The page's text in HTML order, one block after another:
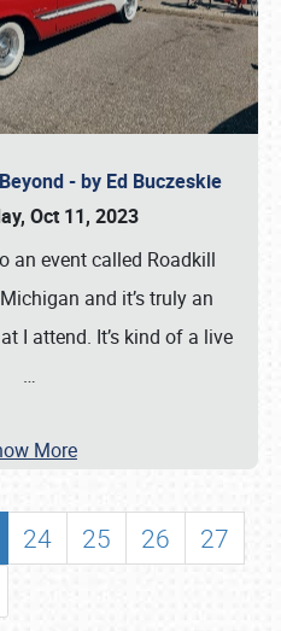
- by Ed Buczeskie
Oct 11, 2023
an event called Roadkill
and it’s truly an
I attend. It’s kind of a live
…
More
24 25 26
27